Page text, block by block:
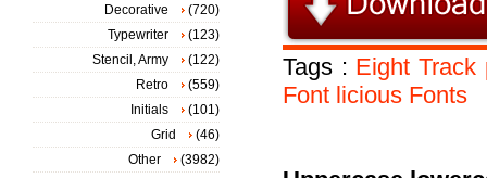
Tags : Eight Track
Font licious Fonts
Decorative
(720)
Typewriter
(123)
Stencil, Army
(122)
Retro
(559)
Initials
(101)
Grid
(46)
Other
(3982)